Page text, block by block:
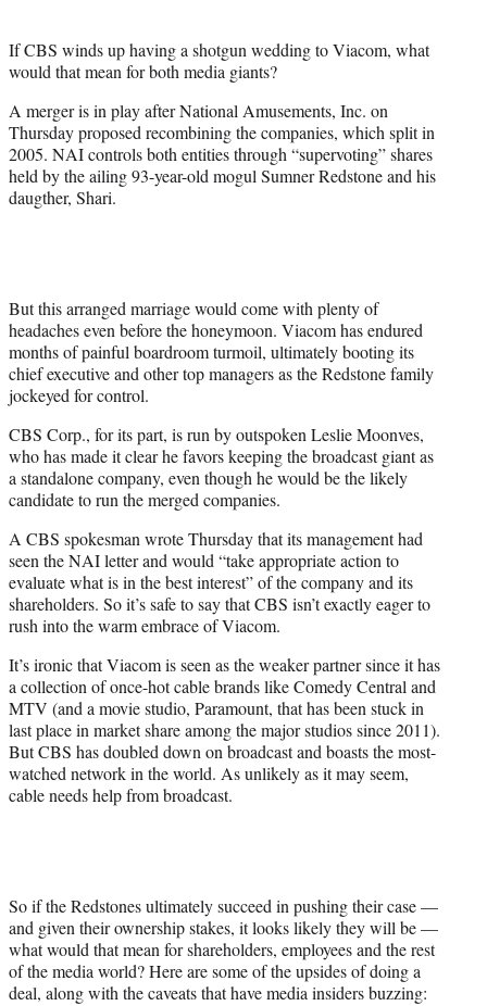
)
If CBS winds up having a shotgun wedding to Viacom, what
would that mean for both media giants?
A merger is in play after National Amusements, Inc. on
Thursday proposed recombining the companies, which split in
2005. NAI controls both entities through “supervoting” shares
held by the ailing 93-year-old mogul Sumner Redstone and his
daugther, Shari.
But this arranged marriage would come with plenty of
headaches even before the honeymoon. Viacom has endured
months of painful boardroom turmoil, ultimately booting its
chief executive and other top managers as the Redstone family
jockeyed for control.
CBS Corp., for its part, is run by outspoken Leslie Moonves,
who has made it clear he favors keeping the broadcast giant as
a standalone company, even though he would be the likely
candidate to run the merged companies.
A CBS spokesman wrote Thursday that its management had
seen the NAI letter and would “take appropriate action to
evaluate what is in the best interest” of the company and its
shareholders. So it’s safe to say that CBS isn’t exactly eager to
rush into the warm embrace of Viacom.
It’s ironic that Viacom is seen as the weaker partner since it has
a collection of once-hot cable brands like Comedy Central and
MTV (and a movie studio, Paramount, that has been stuck in
last place in market share among the major studios since 2011).
But CBS has doubled down on broadcast and boasts the most-
watched network in the world. As unlikely as it may seem,
cable needs help from broadcast.
So if the Redstones ultimately succeed in pushing their case —
and given their ownership stakes, it looks likely they will be —
what would that mean for shareholders, employees and the rest
of the media world? Here are some of the upsides of doing a
deal, along with the caveats that have media insiders buzzing: